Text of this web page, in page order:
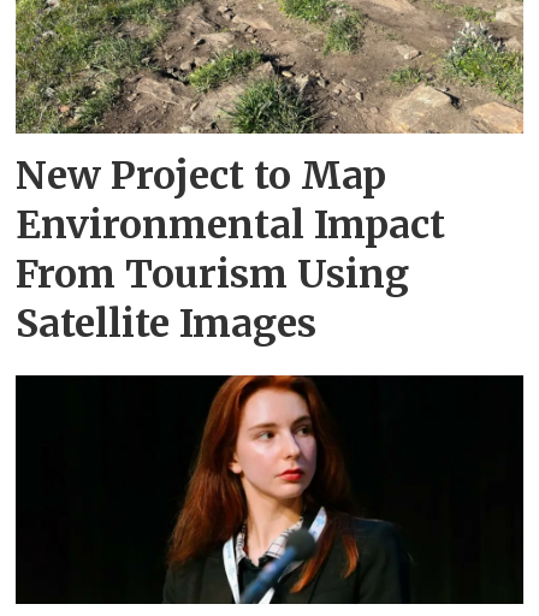
New Project to Map
Environmental Impact
From Tourism Using
Satellite Images